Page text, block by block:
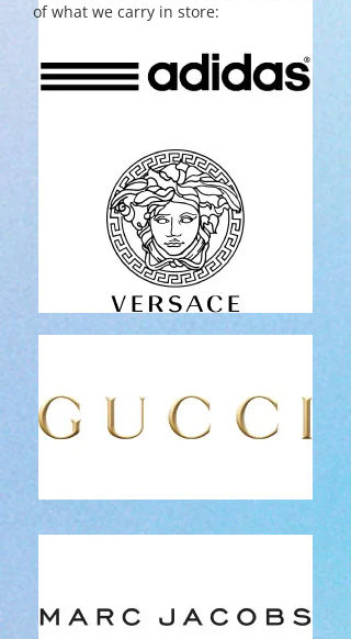
of what we carry in store: